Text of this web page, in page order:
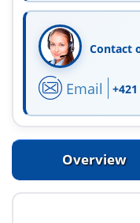
Contact
Email
Overview